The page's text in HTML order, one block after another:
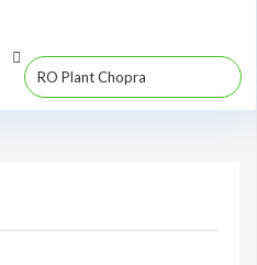
RO Plant Chopra